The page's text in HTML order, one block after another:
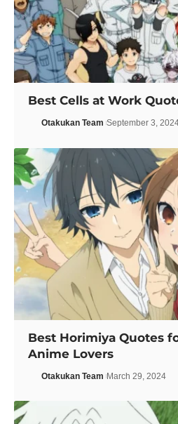
Best Cells at Work
Otakukan Team September 3,
Best Horimiya Quotes
Anime Lovers
Otakukan Team March 29, 2024